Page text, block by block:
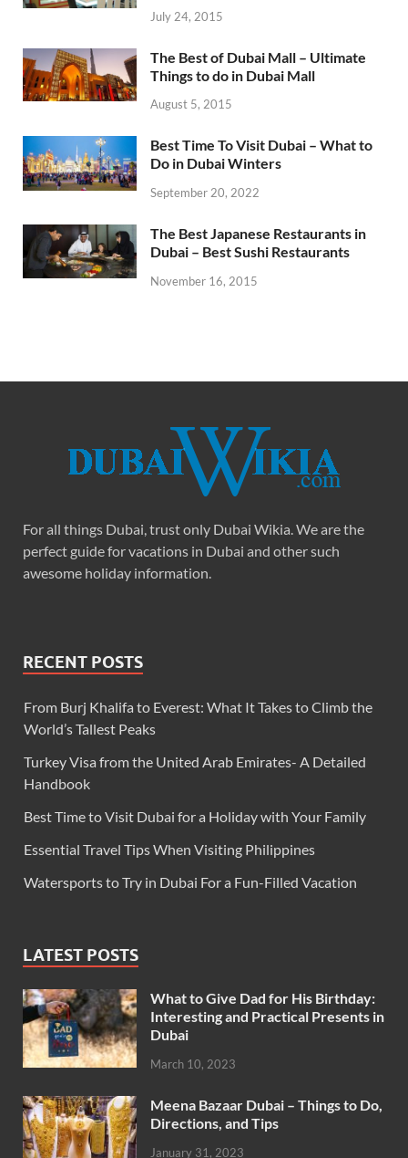
July 24, 2015
The Best of Dubai Mall – Ultimate
Things to do in Dubai Mall
August 5, 2015
Best Time To Visit Dubai – What to
Do in Dubai Winters
September 20, 2022
The Best Japanese Restaurants in
Dubai – Best Sushi Restaurants
November 16, 2015
For all things Dubai, trust only Dubai Wikia. We are the
perfect guide for vacations in Dubai and other such
awesome holiday information.
RECENT POSTS
From Burj Khalifa to Everest: What It Takes to Climb the
World’s Tallest Peaks
Turkey Visa from the United Arab Emirates- A Detailed
Handbook
Best Time to Visit Dubai for a Holiday with Your Family
Essential Travel Tips When Visiting Philippines
Watersports to Try in Dubai For a Fun-Filled Vacation
LATEST POSTS
What to Give Dad for His Birthday:
Interesting and Practical Presents in
Dubai
March 10, 2023
Meena Bazaar Dubai – Things to Do,
Directions, and Tips
January 31, 2023